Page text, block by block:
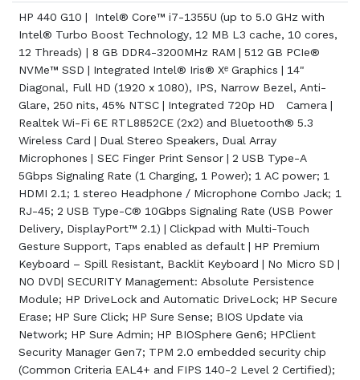
HP 440 G10 | Intel® Core™ i7-1355U (up to 5.0 GHz with
Intel® Turbo Boost Technology, 12 MB L3 cache, 10 cores,
12 Threads) | 8 GB DDR4-3200MHz RAM | 512 GB PCIe®
NVMe™ SSD | Integrated Intel® Iris® Xᵉ Graphics | 14"
Diagonal, Full HD (1920 x 1080), IPS, Narrow Bezel, Anti-
Glare, 250 nits, 45% NTSC | Integrated 720p HD Camera |
Realtek Wi-Fi 6E RTL8852CE (2x2) and Bluetooth® 5.3
Wireless Card | Dual Stereo Speakers, Dual Array
Microphones | SEC Finger Print Sensor | 2 USB Type-A
5Gbps Signaling Rate (1 Charging, 1 Power); 1 AC power; 1
HDMI 2.1; 1 stereo Headphone / Microphone Combo Jack; 1
RJ-45; 2 USB Type-C® 10Gbps Signaling Rate (USB Power
Delivery, DisplayPort™ 2.1) | Clickpad with Multi-Touch
Gesture Support, Taps enabled as default | HP Premium
Keyboard – Spill Resistant, Backlit Keyboard | No Micro SD |
NO DVD| SECURITY Management: Absolute Persistence
Module; HP DriveLock and Automatic DriveLock; HP Secure
Erase; HP Sure Click; HP Sure Sense; BIOS Update via
Network; HP Sure Admin; HP BIOSphere Gen6; HPClient
Security Manager Gen7; TPM 2.0 embedded security chip
(Common Criteria EAL4+ and FIPS 140-2 Level 2 Certified);